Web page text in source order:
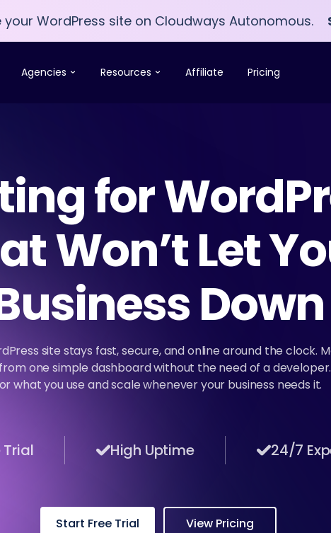
WordPress site on Cloudways Autonomous.
Agencies Resources Affiliate Pricing
for
Won’t Let
Down
site stays fast, secure, and online around the clock.
one simple dashboard without the need of a
what you use and scale whenever your business needs it.
High Uptime 24/7
Start Free Trial View Pricing